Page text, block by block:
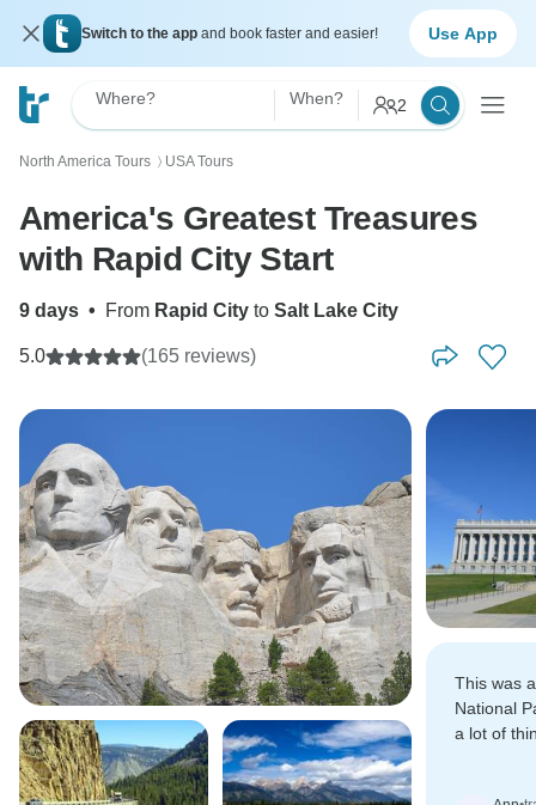
Switch to the app and book faster and easier! Use App
Where? When? 2
North America Tours 〉 USA Tours
America's Greatest Treasures
with Rapid City Start
9 days • From Rapid City to Salt Lake City
5.0 (165 reviews)
This was
National
a lot of